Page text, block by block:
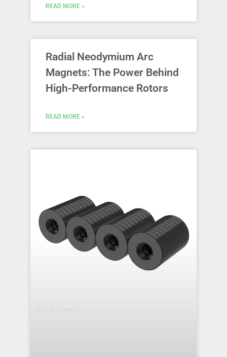
READ MORE »
Radial Neodymium Arc
Magnets: The Power Behind
High-Performance Rotors
READ MORE »